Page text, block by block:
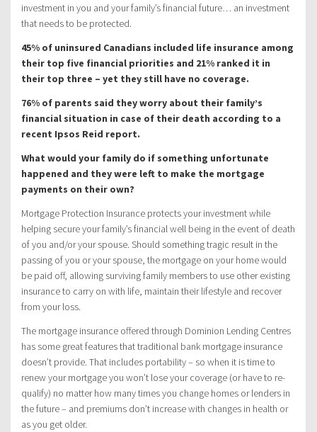
investment in you and your family’s financial future… an investment
that needs to be protected.
45% of uninsured Canadians included life insurance among
their top five financial priorities and 21% ranked it in
their top three – yet they still have no coverage.
76% of parents said they worry about their family’s
financial situation in case of their death according to a
recent Ipsos Reid report.
What would your family do if something unfortunate
happened and they were left to make the mortgage
payments on their own?
Mortgage Protection Insurance protects your investment while
helping secure your family’s financial well being in the event of death
of you and/or your spouse. Should something tragic result in the
passing of you or your spouse, the mortgage on your home would
be paid off, allowing surviving family members to use other existing
insurance to carry on with life, maintain their lifestyle and recover
from your loss.
The mortgage insurance offered through Dominion Lending Centres
has some great features that traditional bank mortgage insurance
doesn’t provide. That includes portability – so when it is time to
renew your mortgage you won’t lose your coverage (or have to re-
qualify) no matter how many times you change homes or lenders in
the future – and premiums don’t increase with changes in health or
as you get older.